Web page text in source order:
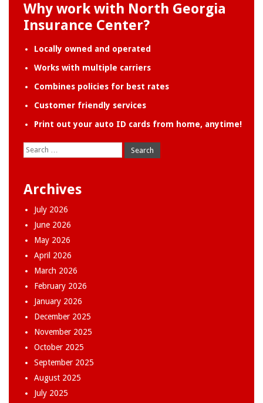
Why work with North Georgia
Insurance Center?
Locally owned and operated
Works with multiple carriers
Combines policies for best rates
Customer friendly services
Print out your auto ID cards from home, anytime!
Search
for:
Archives
July 2026
June 2026
May 2026
April 2026
March 2026
February 2026
January 2026
December 2025
November 2025
October 2025
September 2025
August 2025
July 2025